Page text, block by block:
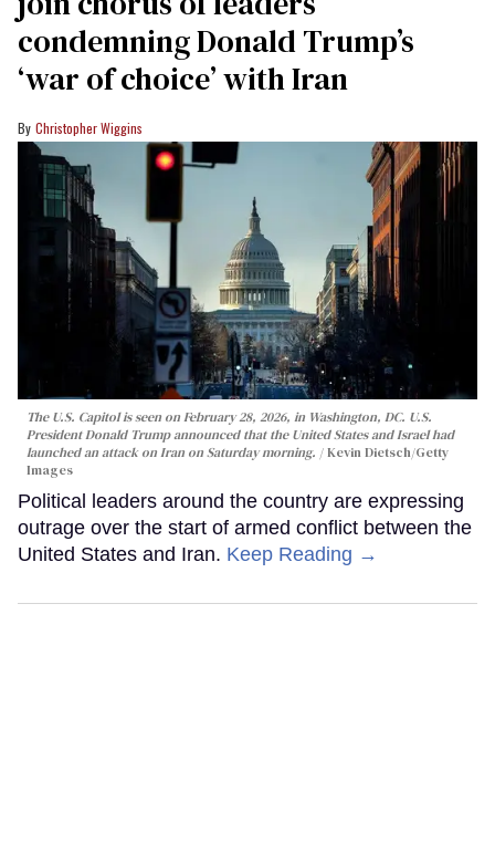
condemning Donald Trump’s
‘war of choice’ with Iran
Christopher Wiggins
The U.S. Capitol is seen on February 28, 2026, in Washington, DC. U.S.
President Donald Trump announced that the United States and Israel had
launched an attack on Iran on Saturday morning.
Kevin Dietsch/Getty
Images
Political leaders around the country are expressing
outrage over the start of armed conflict between the
United States and Iran. Keep Reading →